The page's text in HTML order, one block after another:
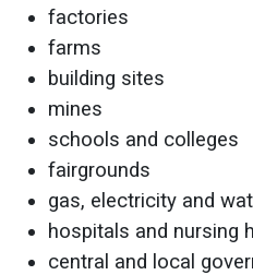
factories
farms
building sites
mines
schools and colleges
fairgrounds
gas, electricity and
hospitals and nursing
central and local